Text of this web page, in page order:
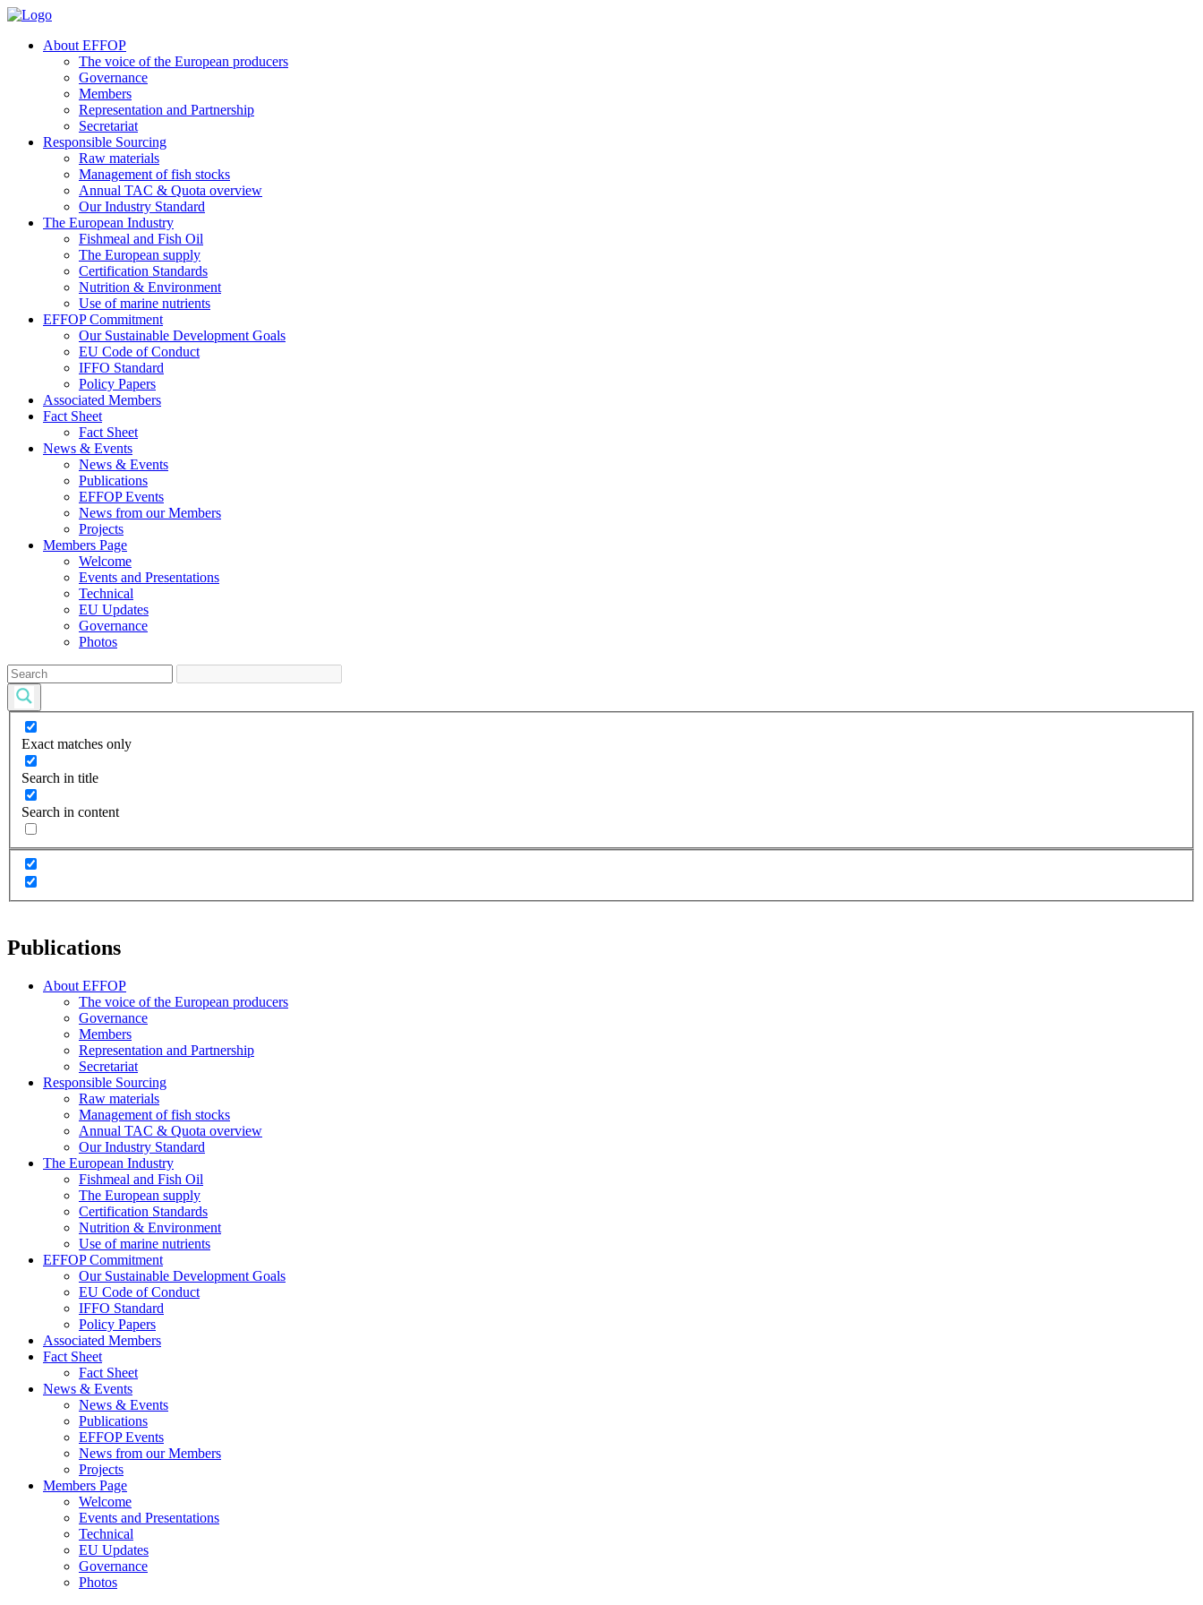
About EFFOP
The voice of the European producers
Governance
Members
Representation and Partnership
Secretariat
Responsible Sourcing
Raw materials
Management of fish stocks
Annual TAC & Quota overview
Our Industry Standard
The European Industry
Fishmeal and Fish Oil
The European supply
Certification Standards
Nutrition & Environment
Use of marine nutrients
EFFOP Commitment
Our Sustainable Development Goals
EU Code of Conduct
IFFO Standard
Policy Papers
Associated Members
Fact Sheet
Fact Sheet
News & Events
News & Events
Publications
EFFOP Events
News from our Members
Projects
Members Page
Welcome
Events and Presentations
Technical
EU Updates
Governance
Photos
Exact matches only
Search in title
Search in content
Publications
About EFFOP
The voice of the European producers
Governance
Members
Representation and Partnership
Secretariat
Responsible Sourcing
Raw materials
Management of fish stocks
Annual TAC & Quota overview
Our Industry Standard
The European Industry
Fishmeal and Fish Oil
The European supply
Certification Standards
Nutrition & Environment
Use of marine nutrients
EFFOP Commitment
Our Sustainable Development Goals
EU Code of Conduct
IFFO Standard
Policy Papers
Associated Members
Fact Sheet
Fact Sheet
News & Events
News & Events
Publications
EFFOP Events
News from our Members
Projects
Members Page
Welcome
Events and Presentations
Technical
EU Updates
Governance
Photos